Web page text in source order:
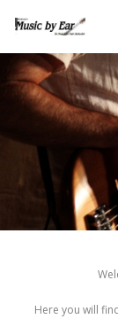
Here you will